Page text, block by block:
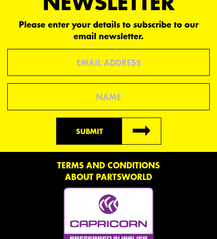
Please enter your details to subscribe to our
email newsletter.
SUBMIT
TERMS AND CONDITIONS
ABOUT PARTSWORLD